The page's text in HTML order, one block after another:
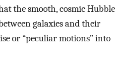
the smooth, cosmic Hubble
galaxies and their
or “peculiar motions” into